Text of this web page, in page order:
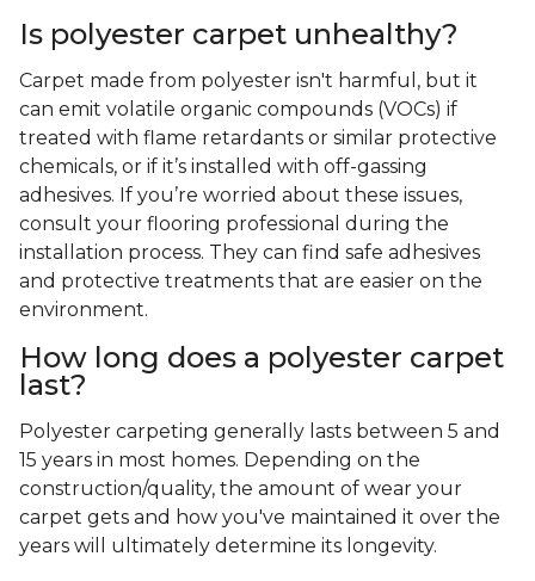
Is polyester carpet unhealthy?
Carpet made from polyester isn't harmful, but it
can emit volatile organic compounds (VOCs) if
treated with flame retardants or similar protective
chemicals, or if it’s installed with off-gassing
adhesives. If you’re worried about these issues,
consult your flooring professional during the
installation process. They can find safe adhesives
and protective treatments that are easier on the
environment.
How long does a polyester carpet
last?
Polyester carpeting generally lasts between 5 and
15 years in most homes. Depending on the
construction/quality, the amount of wear your
carpet gets and how you've maintained it over the
years will ultimately determine its longevity.